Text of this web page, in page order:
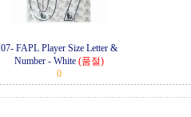
07- FAPL Player Size Letter &
Number - White (품절)
0